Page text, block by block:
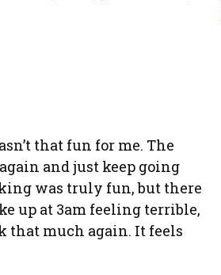
that fun for me. The
and just keep going
was truly fun, but there
up at 3am feeling terrible,
that much again. It feels